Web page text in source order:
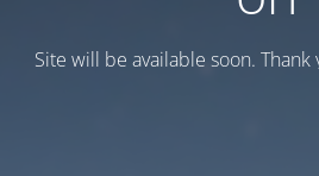
Site will be available soon. Thank